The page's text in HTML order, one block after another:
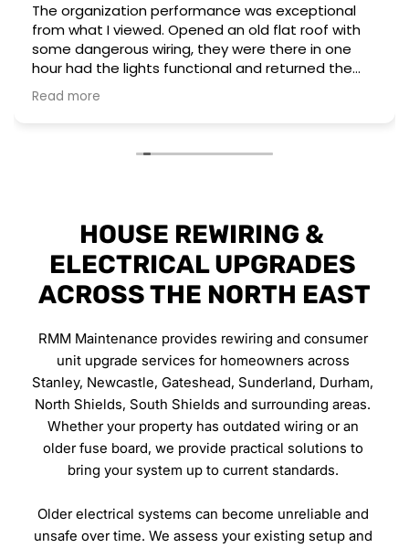
The organization performance was exceptional
from what I viewed. Opened an old flat roof with
some dangerous wiring, they were there in one
hour had the lights functional and returned the
next day to complete a different installation to
upgrade to current regulations.
Read more
HOUSE REWIRING &
ELECTRICAL UPGRADES
ACROSS THE NORTH EAST
RMM Maintenance provides rewiring and consumer
unit upgrade services for homeowners across
Stanley, Newcastle, Gateshead, Sunderland, Durham,
North Shields, South Shields and surrounding areas.
Whether your property has outdated wiring or an
older fuse board, we provide practical solutions to
bring your system up to current standards.
Older electrical systems can become unreliable and
unsafe over time. We assess your existing setup and